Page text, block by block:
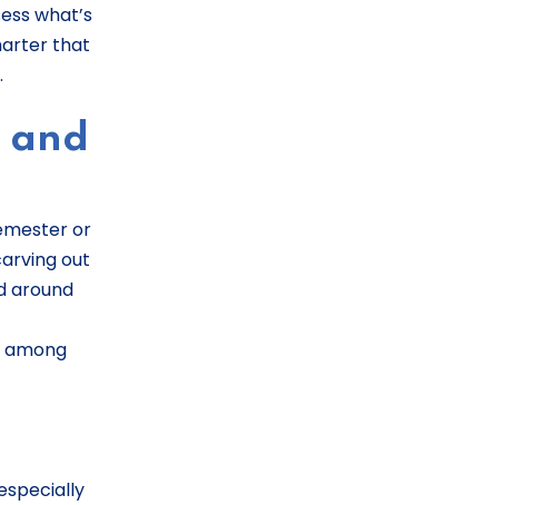
what’s
that
or
out
around
among